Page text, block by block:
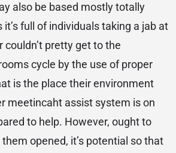
also be based mostly totally
it’s full of individuals taking a jab at
pretty get to the
cycle by the use of proper
is the place their environment
meetincaht assist system is on
to help. However, ought to
opened, it’s potential so that